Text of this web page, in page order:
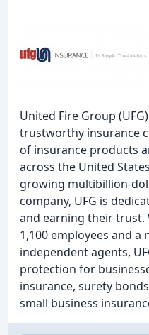
United Fire Group
trustworthy insurance
of insurance products
across the United
growing multibillion-
company, UFG is
and earning their
1,100 employees and
independent agents,
protection for
insurance, surety
small business